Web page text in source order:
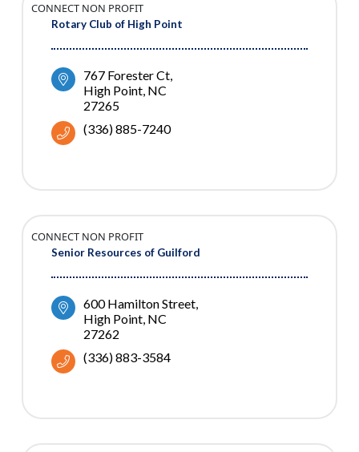
Rotary Club of High Point
CONNECT NON PROFIT
767 Forester Ct
High Point NC
27265
(336) 885-7240
Senior Resources of Guilford
CONNECT NON PROFIT
600 Hamilton Street
High Point NC
27262
(336) 883-3584